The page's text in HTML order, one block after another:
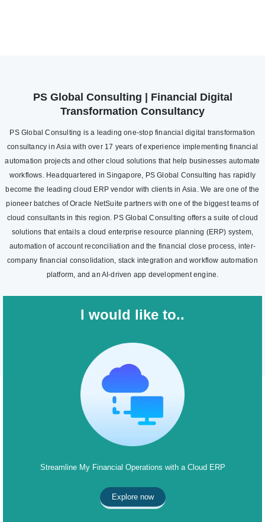
PS Global Consulting | Financial Digital
Transformation Consultancy
PS Global Consulting is a leading one-stop financial digital transformation
consultancy in Asia with over 17 years of experience implementing financial
automation projects and other cloud solutions that help businesses automate
workflows. Headquartered in Singapore, PS Global Consulting has rapidly
become the leading cloud ERP vendor with clients in Asia. We are one of the
pioneer batches of Oracle NetSuite partners with one of the biggest teams of
cloud consultants in this region. PS Global Consulting offers a suite of cloud
solutions that entails a cloud enterprise resource planning (ERP) system,
automation of account reconciliation and the financial close process, inter-
company financial consolidation, stack integration and workflow automation
platform, and an AI-driven app development engine.
I would like to..
Streamline My Financial Operations with a Cloud ERP
Explore now